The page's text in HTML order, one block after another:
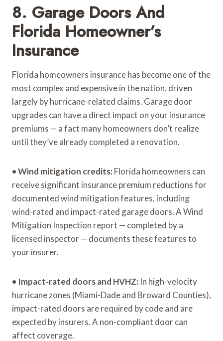
8. Garage Doors And
Florida Homeowner’s
Insurance
Florida homeowners insurance has become one of the
most complex and expensive in the nation, driven
largely by hurricane-related claims. Garage door
upgrades can have a direct impact on your insurance
premiums — a fact many homeowners don’t realize
until they’ve already completed a renovation.
•Wind mitigation credits: Florida homeowners can
receive significant insurance premium reductions for
documented wind mitigation features, including
wind-rated and impact-rated garage doors. A Wind
Mitigation Inspection report — completed by a
licensed inspector — documents these features to
your insurer.
• Impact-rated doors and HVHZ: In high-velocity
hurricane zones (Miami-Dade and Broward Counties),
impact-rated doors are required by code and are
expected by insurers. A non-compliant door can
affect coverage.